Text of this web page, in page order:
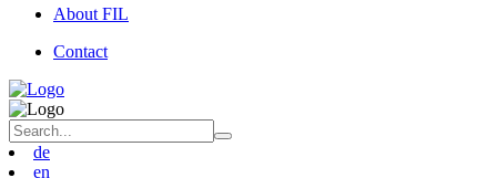
About FIL
Contact
de
en